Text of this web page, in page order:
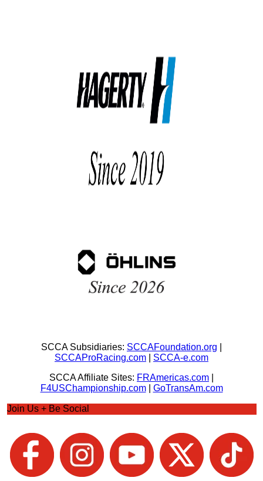
SCCA Subsidiaries: SCCAFoundation.org
SCCAProRacing.com
SCCA-e.com
SCCA Affiliate Sites: FRAmericas.com
F4USChampionship.com| GoTransAm.com
Join Us + Be Social